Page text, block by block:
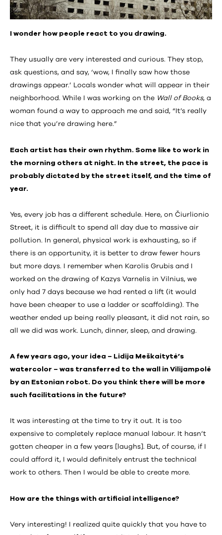
I wonder how people react to you drawing.
They usually are very interested and curious. They stop,
ask questions, and say, ‘wow, I finally saw how those
drawings appear.’ Locals wonder what will appear in their
neighborhood. While I was working on the Wall of Books, a
woman found a way to approach me and said, “It’s really
nice that you’re drawing here.”
Each artist has their own rhythm. Some like to work in
the morning others at night. In the street, the pace is
probably dictated by the street itself, and the time of
year.
Yes, every job has a different schedule. Here, on Čiurlionio
Street, it is difficult to spend all day due to massive air
pollution. In general, physical work is exhausting, so if
there is an opportunity, it is better to draw fewer hours
but more days. I remember when Karolis Grubis and I
worked on the drawing of Kazys Varnelis in Vilnius, we
only had 7 days because we had rented a lift (it would
have been cheaper to use a ladder or scaffolding). The
weather ended up being really pleasant, it did not rain, so
all we did was work. Lunch, dinner, sleep, and drawing.
A few years ago, your idea – Lidija Meškaitytė’s
watercolor – was transferred to the wall in Vilijampolė
by an Estonian robot. Do you think there will be more
such facilitations in the future?
It was interesting at the time to try it out. It is too
expensive to completely replace manual labour. It hasn’t
gotten cheaper in a few years [laughs]. But, of course, if I
could afford it, I would definitely entrust the technical
work to others. Then I would be able to create more.
How are the things with artificial intelligence?
Very interesting! I realized quite quickly that you have to